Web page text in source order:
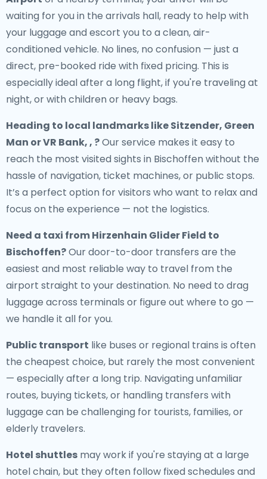
waiting for you in the arrivals hall, ready to help with
your luggage and escort you to a clean, air-
conditioned vehicle. No lines, no confusion — just a
direct, pre-booked ride with fixed pricing. This is
especially ideal after a long flight, if you're traveling at
night, or with children or heavy bags.
Heading to local landmarks like Sitzender, Green
Man or VR Bank, , ?Our service makes it easy to
reach the most visited sights in Bischoffen without the
hassle of navigation, ticket machines, or public stops.
It’s a perfect option for visitors who want to relax and
focus on the experience — not the logistics.
Need a taxi from Hirzenhain Glider Field to
Bischoffen?Our door-to-door transfers are the
easiest and most reliable way to travel from the
airport straight to your destination. No need to drag
luggage across terminals or figure out where to go —
we handle it all for you.
Public transport like buses or regional trains is often
the cheapest choice, but rarely the most convenient
— especially after a long trip. Navigating unfamiliar
routes, buying tickets, or handling transfers with
luggage can be challenging for tourists, families, or
elderly travelers.
Hotel shuttles may work if you're staying at a large
hotel chain, but they often follow fixed schedules and